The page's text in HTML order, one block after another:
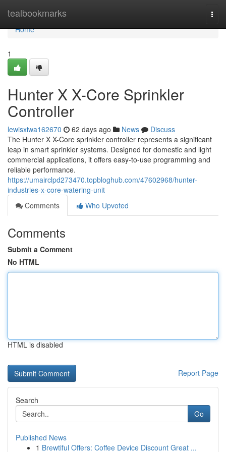
tealbookmarks
Home
Home
1
Hunter X X-Core Sprinkler
Controller
lewisxiwa162670 62 days ago News
Discuss
The Hunter X X-Core sprinkler controller represents a significant
leap in smart sprinkler systems. Designed for domestic and light
commercial applications, it offers easy-to-use programming and
reliable performance.
https://umairclpd273470.topbloghub.com/47602968/hunter-
industries-x-core-watering-unit
Comments
Who Upvoted
Comments
Submit a Comment
No HTML
HTML is disabled
Report Page
Search
Go
Published News
1 Brewtiful Offers: Coffee Device Discount Great ...